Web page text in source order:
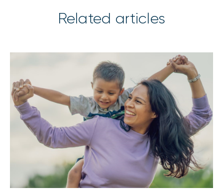
Related articles